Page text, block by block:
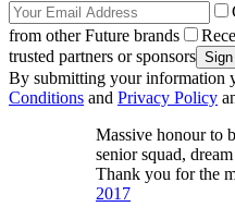
from other Future brands
trusted partners or sponsors
By submitting your information
Conditions and Privacy Policy
Massive honour to
senior squad,
Thank you for the
2017